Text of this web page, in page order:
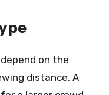
on the
distance. A